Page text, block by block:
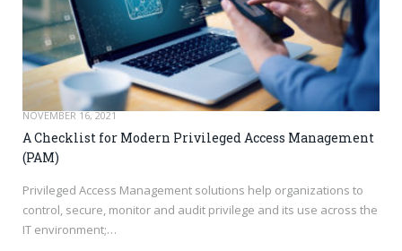
NOVEMBER 16, 2021
A Checklist for Modern Privileged Access Management
(PAM)
Privileged Access Management solutions help organizations to
control, secure, monitor and audit privilege and its use across the
IT environment;…